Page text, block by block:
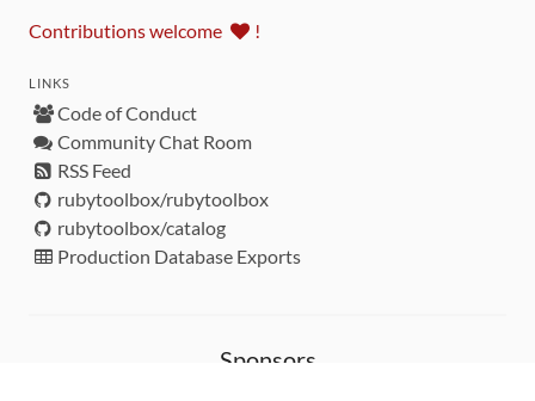
Contributions welcome !
LINKS
Code of Conduct
Community Chat Room
RSS Feed
rubytoolbox/rubytoolbox
rubytoolbox/catalog
Production Database Exports
Sponsors